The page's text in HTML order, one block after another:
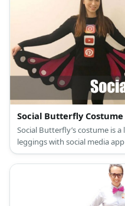
Social Butterfly Costume
Social Butterfly’s costume is
leggings with social media
sneakers, a butterfly